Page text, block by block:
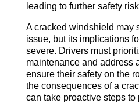
leading to further safety
A cracked windshield may
issue, but its implications
severe. Drivers must
maintenance and address
ensure their safety on the
the consequences of a
can take proactive steps to